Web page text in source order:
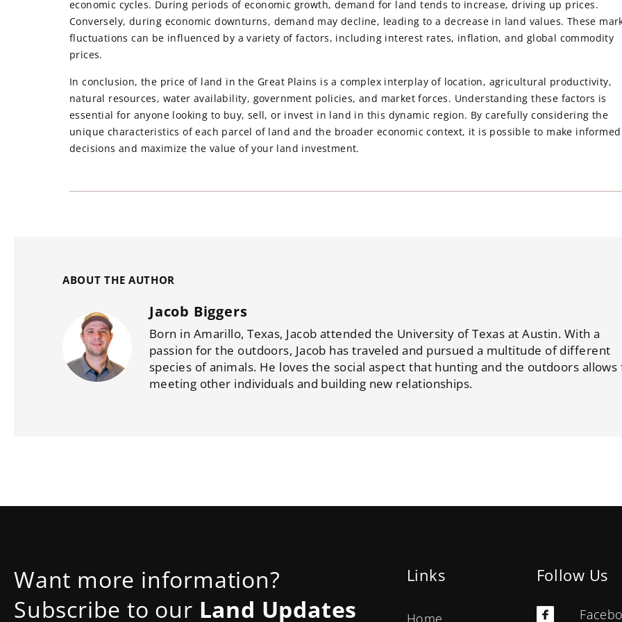
economic cycles. During periods of economic growth, demand for land tends to increase, driving up prices.
Conversely, during economic downturns, demand may decline, leading to a decrease in land values. These
fluctuations can be influenced by a variety of factors, including interest rates, inflation, and global commodity
prices.
In conclusion, the price of land in the Great Plains is a complex interplay of location, agricultural productivity,
natural resources, water availability, government policies, and market forces. Understanding these factors is
essential for anyone looking to buy, sell, or invest in land in this dynamic region. By carefully considering the
unique characteristics of each parcel of land and the broader economic context, it is possible to make informed
decisions and maximize the value of your land investment.
ABOUT THE AUTHOR
Jacob Biggers
Born in Amarillo, Texas, Jacob attended the University of Texas at Austin. With a
passion for the outdoors, Jacob has traveled and pursued a multitude of different
species of animals. He loves the social aspect that hunting and the outdoors allows
meeting other individuals and building new relationships.
Want more information?
Subscribe to our Land Updates
Links
Home
Follow Us